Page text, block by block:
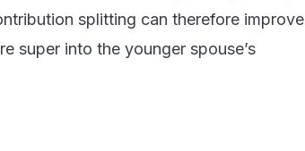
splitting can therefore improve
super into the younger spouse’s